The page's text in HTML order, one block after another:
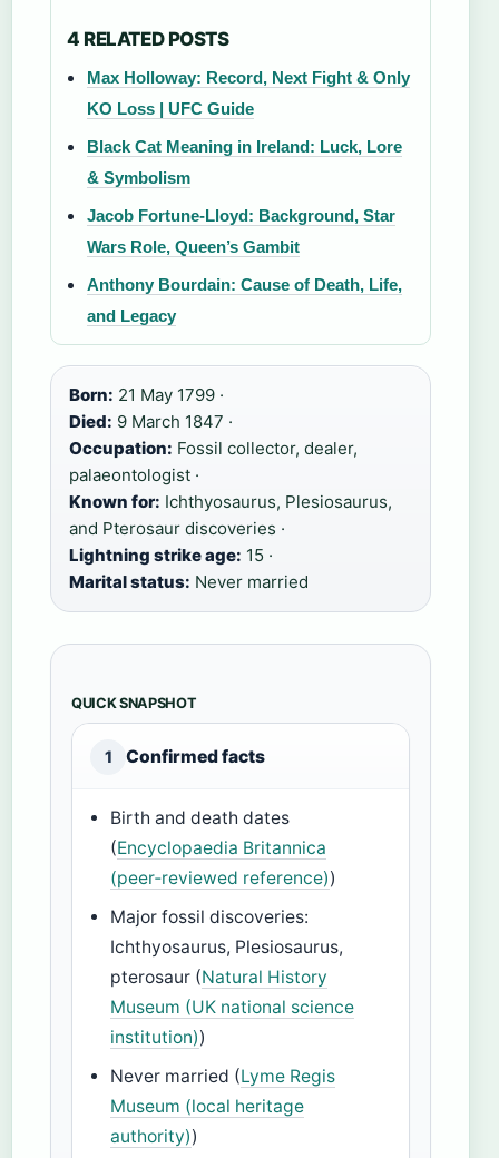
4 RELATED POSTS
Max Holloway: Record, Next Fight & Only
KO Loss | UFC Guide
Black Cat Meaning in Ireland: Luck, Lore
& Symbolism
Jacob Fortune-Lloyd: Background, Star
Wars Role, Queen’s Gambit
Anthony Bourdain: Cause of Death, Life,
and Legacy
Born: 21 May 1799 ·
Died: 9 March 1847 ·
Occupation: Fossil collector, dealer,
palaeontologist ·
Known for: Ichthyosaurus, Plesiosaurus,
and Pterosaur discoveries ·
Lightning strike age: 15 ·
Marital status: Never married
QUICK SNAPSHOT
1 Confirmed facts
Birth and death dates
(Encyclopaedia Britannica
(peer‑reviewed reference))
Major fossil discoveries:
Ichthyosaurus, Plesiosaurus,
pterosaur (Natural History
Museum (UK national science
institution))
Never married (Lyme Regis
Museum (local heritage
authority))